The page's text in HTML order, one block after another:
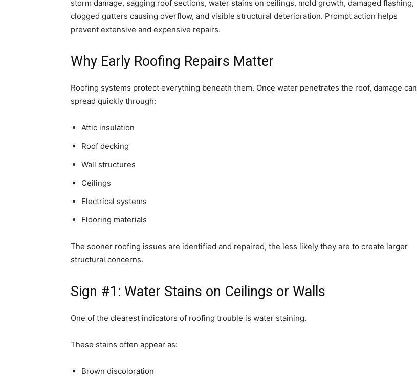
storm damage, sagging roof sections, water stains on ceilings, mold growth, damaged flashing,
clogged gutters causing overflow, and visible structural deterioration. Prompt action helps
prevent extensive and expensive repairs.
Why Early Roofing Repairs Matter
Roofing systems protect everything beneath them. Once water penetrates the roof, damage can
spread quickly through:
Attic insulation
Roof decking
Wall structures
Ceilings
Electrical systems
Flooring materials
The sooner roofing issues are identified and repaired, the less likely they are to create larger
structural concerns.
Sign #1: Water Stains on Ceilings or Walls
One of the clearest indicators of roofing trouble is water staining.
These stains often appear as:
Brown discoloration